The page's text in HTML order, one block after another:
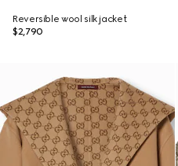
Reversible wool silk jacket
$2,790